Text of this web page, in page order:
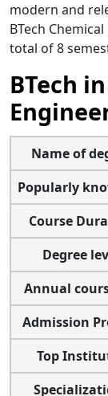
modern and
BTech
total of 8
BTech
Name of
Popularly
Course
Degree
Annual
Admission
Top